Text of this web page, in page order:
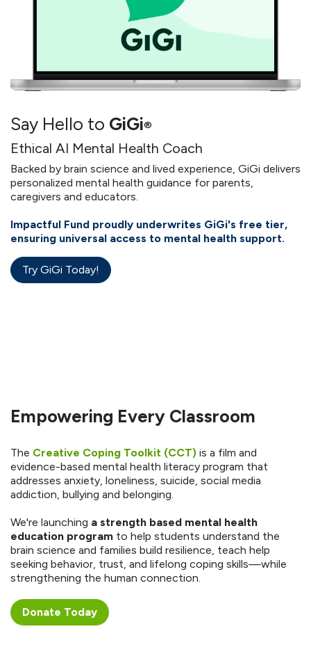
Say Hello to GiGi®
Ethical AI Mental Health Coach
Backed by brain science and lived experience, GiGi delivers
personalized mental health guidance for parents,
caregivers and educators.
Impactful Fund proudly underwrites GiGi's free tier,
ensuring universal access to mental health support.
Try GiGi Today!
Empowering Every Classroom
The Creative Coping Toolkit (CCT) is a film and
evidence-based mental health literacy program that
addresses anxiety, loneliness, suicide, social media
addiction, bullying and belonging.
We're launching a strength based mental health
education program to help students understand the
brain science and families build resilience, teach help
seeking behavior, trust, and lifelong coping skills—while
strengthening the human connection.
Donate ​​​​Today